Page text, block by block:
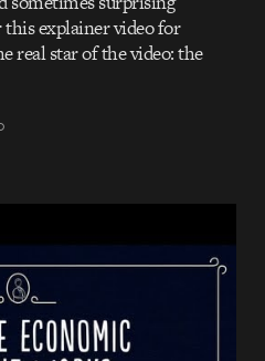
explainer video for
real star of the video: the